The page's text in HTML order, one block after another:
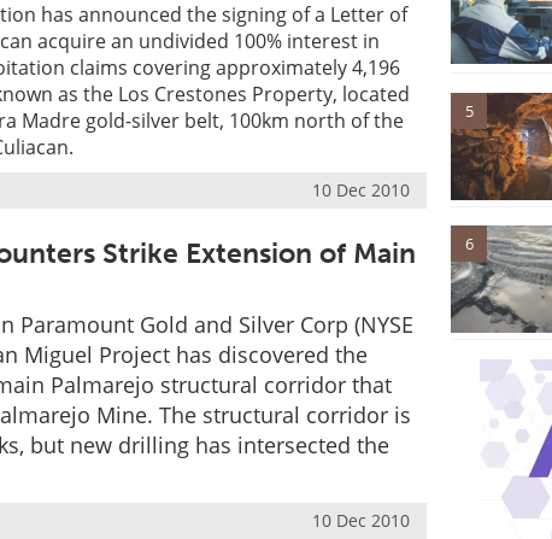
has announced the signing of a Letter of
acquire an undivided 100% interest in
claims covering approximately 4,196
as the Los Crestones Property, located
Madre gold-silver belt, 100km north of the
10 Dec 2010
Strike Extension of Main
Gold and Silver Corp (NYSE
Miguel Project has discovered the
Palmarejo structural corridor that
Mine. The structural corridor is
but new drilling has intersected the
10 Dec 2010
5
6